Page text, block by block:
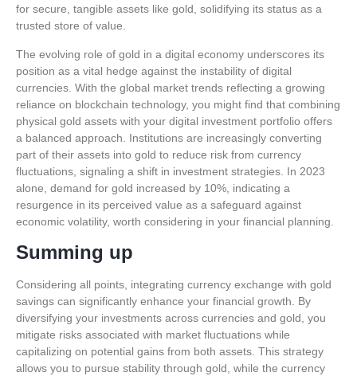
for secure, tangible assets like gold, solidifying its status as a
trusted store of value.
The evolving role of gold in a digital economy underscores its
position as a vital hedge against the instability of digital
currencies. With the global market trends reflecting a growing
reliance on blockchain technology, you might find that combining
physical gold assets with your digital investment portfolio offers
a balanced approach. Institutions are increasingly converting
part of their assets into gold to reduce risk from currency
fluctuations, signaling a shift in investment strategies. In 2023
alone, demand for gold increased by 10%, indicating a
resurgence in its perceived value as a safeguard against
economic volatility, worth considering in your financial planning.
Summing up
Considering all points, integrating currency exchange with gold
savings can significantly enhance your financial growth. By
diversifying your investments across currencies and gold, you
mitigate risks associated with market fluctuations while
capitalizing on potential gains from both assets. This strategy
allows you to pursue stability through gold, while the currency